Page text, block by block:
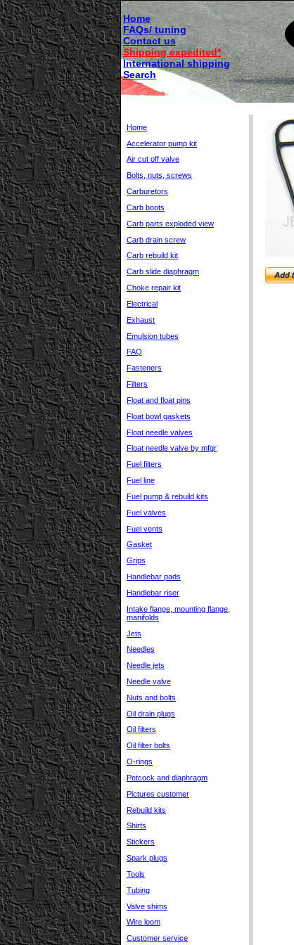
Home
FAQs/ tuning
Contact us
Shipping expedited*
International shipping
Search
Home
Accelerator pump kit
Air cut off valve
Bolts, nuts, screws
Carburetors
Carb boots
Carb parts exploded view
Carb drain screw
Carb rebuild kit
Carb slide diaphragm
Choke repair kit
Electrical
Exhaust
Emulsion tubes
FAQ
Fasteners
Filters
Float and float pins
Float bowl gaskets
Float needle valves
Float needle valve by mfgr
Fuel filters
Fuel line
Fuel pump & rebuild kits
Fuel valves
Fuel vents
Gasket
Grips
Handlebar pads
Handlebar riser
Intake flange, mounting flange,
manifolds
Jets
Needles
Needle jets
Needle valve
Nuts and bolts
Oil drain plugs
Oil filters
Oil filter bolts
O-rings
Petcock and diaphragm
Pictures customer
Rebuild kits
Shirts
Stickers
Spark plugs
Tools
Tubing
Valve shims
Wire loom
Customer service